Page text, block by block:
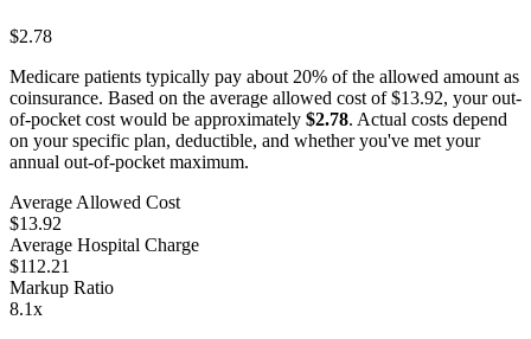
$2.78
Medicare patients typically pay about 20% of the allowed amount as
coinsurance. Based on the average allowed cost of$13.92, your out-
of-pocket cost would be approximately $2.78. Actual costs depend
on your specific plan, deductible, and whether you've met your
annual out-of-pocket maximum.
Average Allowed Cost
$13.92
Average Hospital Charge
$112.21
Markup Ratio
8.1x